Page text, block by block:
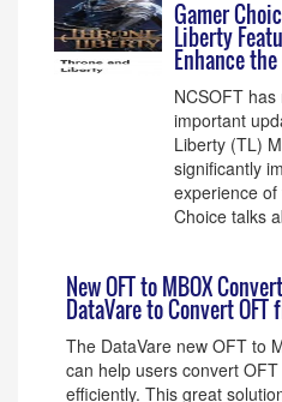
Gamer
Liberty
Enhance
NCSOFT
important
Liberty (TL)
significantly
experience
Choice talks
New OFT to MBOX
DataVare to Convert
The DataVare new OFT to
can help users convert
efficiently. This great